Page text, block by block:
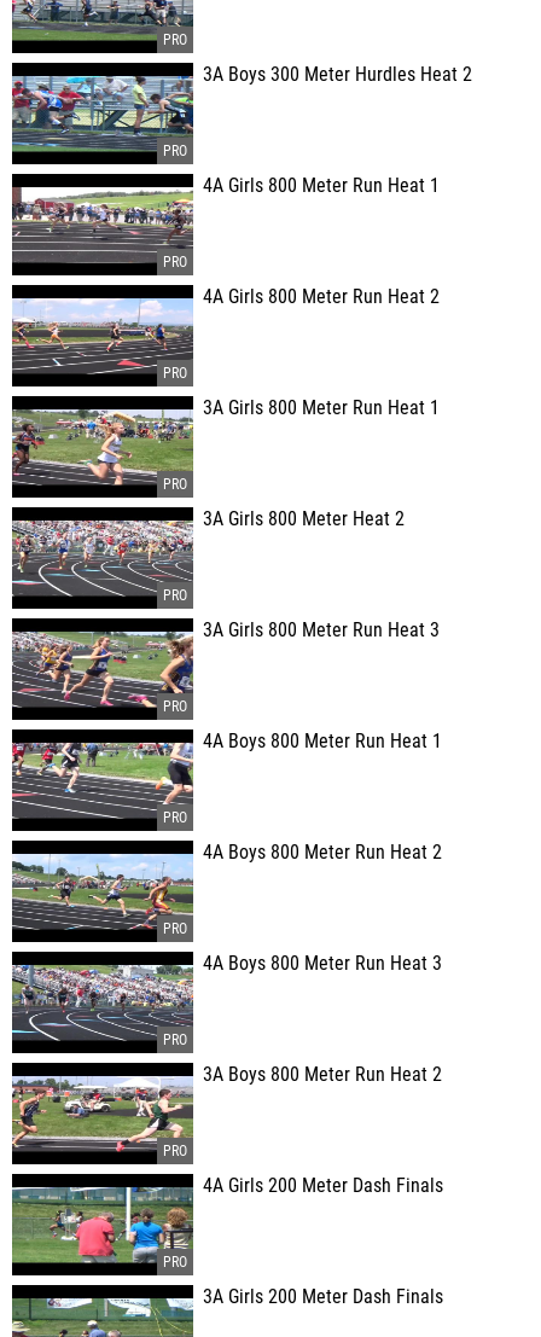
3A Boys 300 Meter Hurdles Heat 2
4A Girls 800 Meter Run Heat 1
4A Girls 800 Meter Run Heat 2
3A Girls 800 Meter Run Heat 1
3A Girls 800 Meter Heat 2
3A Girls 800 Meter Run Heat 3
4A Boys 800 Meter Run Heat 1
4A Boys 800 Meter Run Heat 2
4A Boys 800 Meter Run Heat 3
3A Boys 800 Meter Run Heat 2
4A Girls 200 Meter Dash Finals
3A Girls 200 Meter Dash Finals